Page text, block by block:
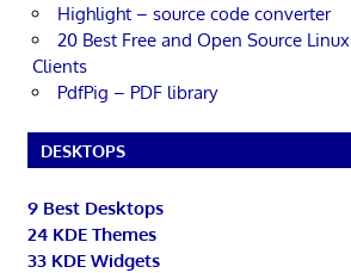
Highlight – source code converter
20 Best Free and Open Source
Clients
PdfPig – PDF library
DESKTOPS
9 Best Desktops
24 KDE Themes
33 KDE Widgets